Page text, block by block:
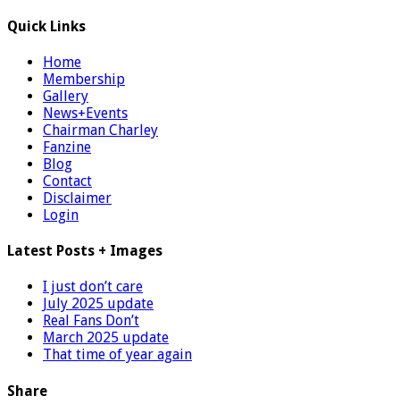
Quick Links
Home
Membership
Gallery
News+Events
Chairman Charley
Fanzine
Blog
Contact
Disclaimer
Login
Latest Posts + Images
I just don’t care
July 2025 update
Real Fans Don’t
March 2025 update
That time of year again
Share